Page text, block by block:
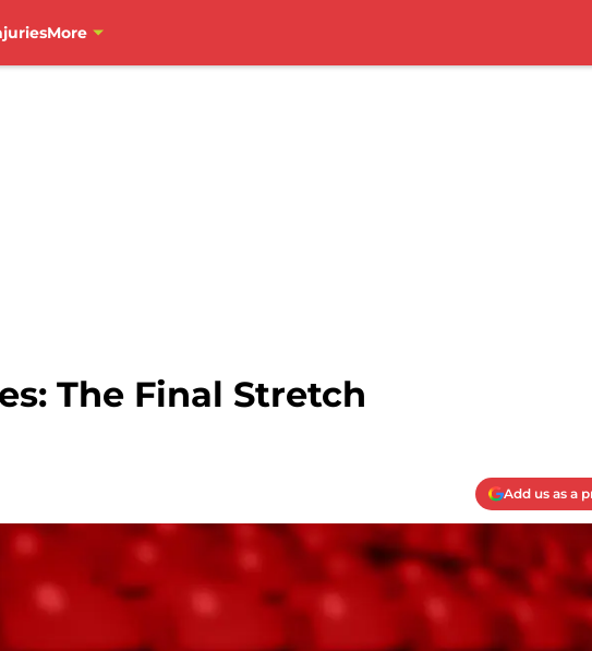
More
The Final Stretch
Add us as a